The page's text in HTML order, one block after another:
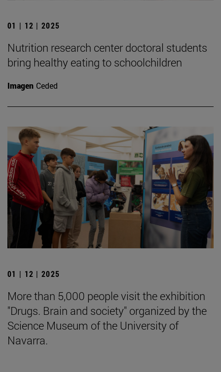
01 | 12 | 2025
Nutrition research center doctoral students
bring healthy eating to schoolchildren
Imagen Ceded
01 | 12 | 2025
More than 5,000 people visit the exhibition
"Drugs. Brain and society" organized by the
Science Museum of the University of
Navarra.